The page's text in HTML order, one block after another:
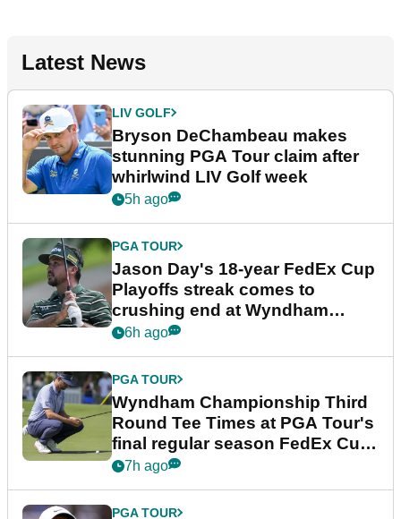
Latest News
LIV GOLF
Bryson DeChambeau makes
stunning PGA Tour claim after
whirlwind LIV Golf week
5h ago
PGA TOUR
Jason Day's 18-year FedEx Cup
Playoffs streak comes to
crushing end at Wyndham
Championship
6h ago
PGA TOUR
Wyndham Championship Third
Round Tee Times at PGA Tour's
final regular season FedEx Cup
event
7h ago
PGA TOUR